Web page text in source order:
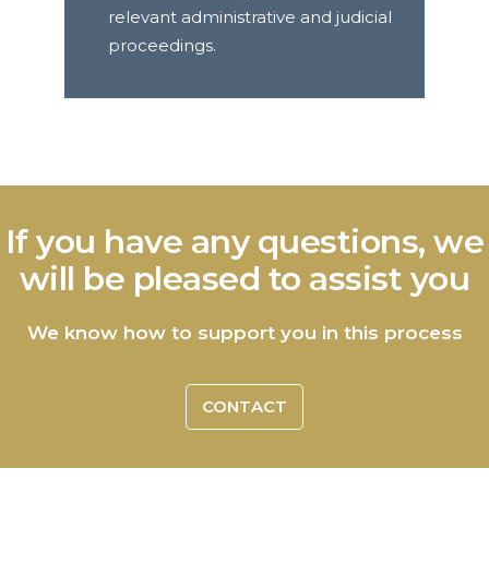
relevant administrative and judicial
proceedings.
If you have any questions, we
will be pleased to assist you
We know how to support you in this process
CONTACT